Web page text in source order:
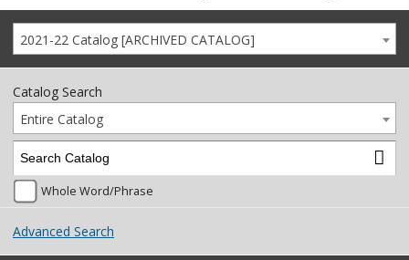
2021-22 Catalog [ARCHIVED CATALOG]
Catalog Search
Entire Catalog
Whole Word/Phrase
Advanced Search